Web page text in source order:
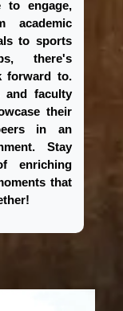
to engage,
academic
to sports
there's
forward to.
and faculty
their
in an
Stay
enriching
that